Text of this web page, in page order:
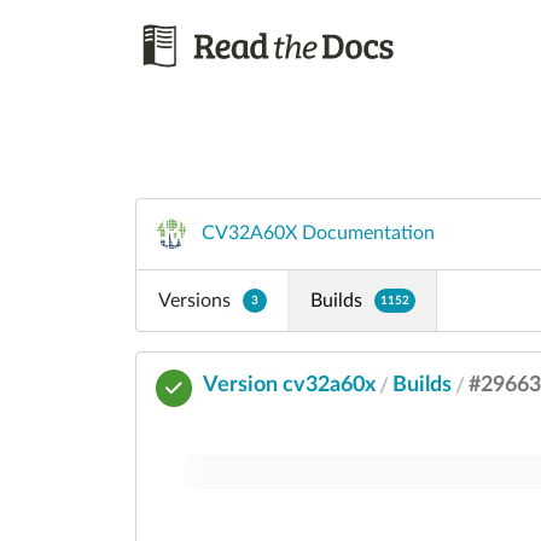
CV32A60X Documentation
Versions 3 Builds 1152
Version cv32a60x / Builds /